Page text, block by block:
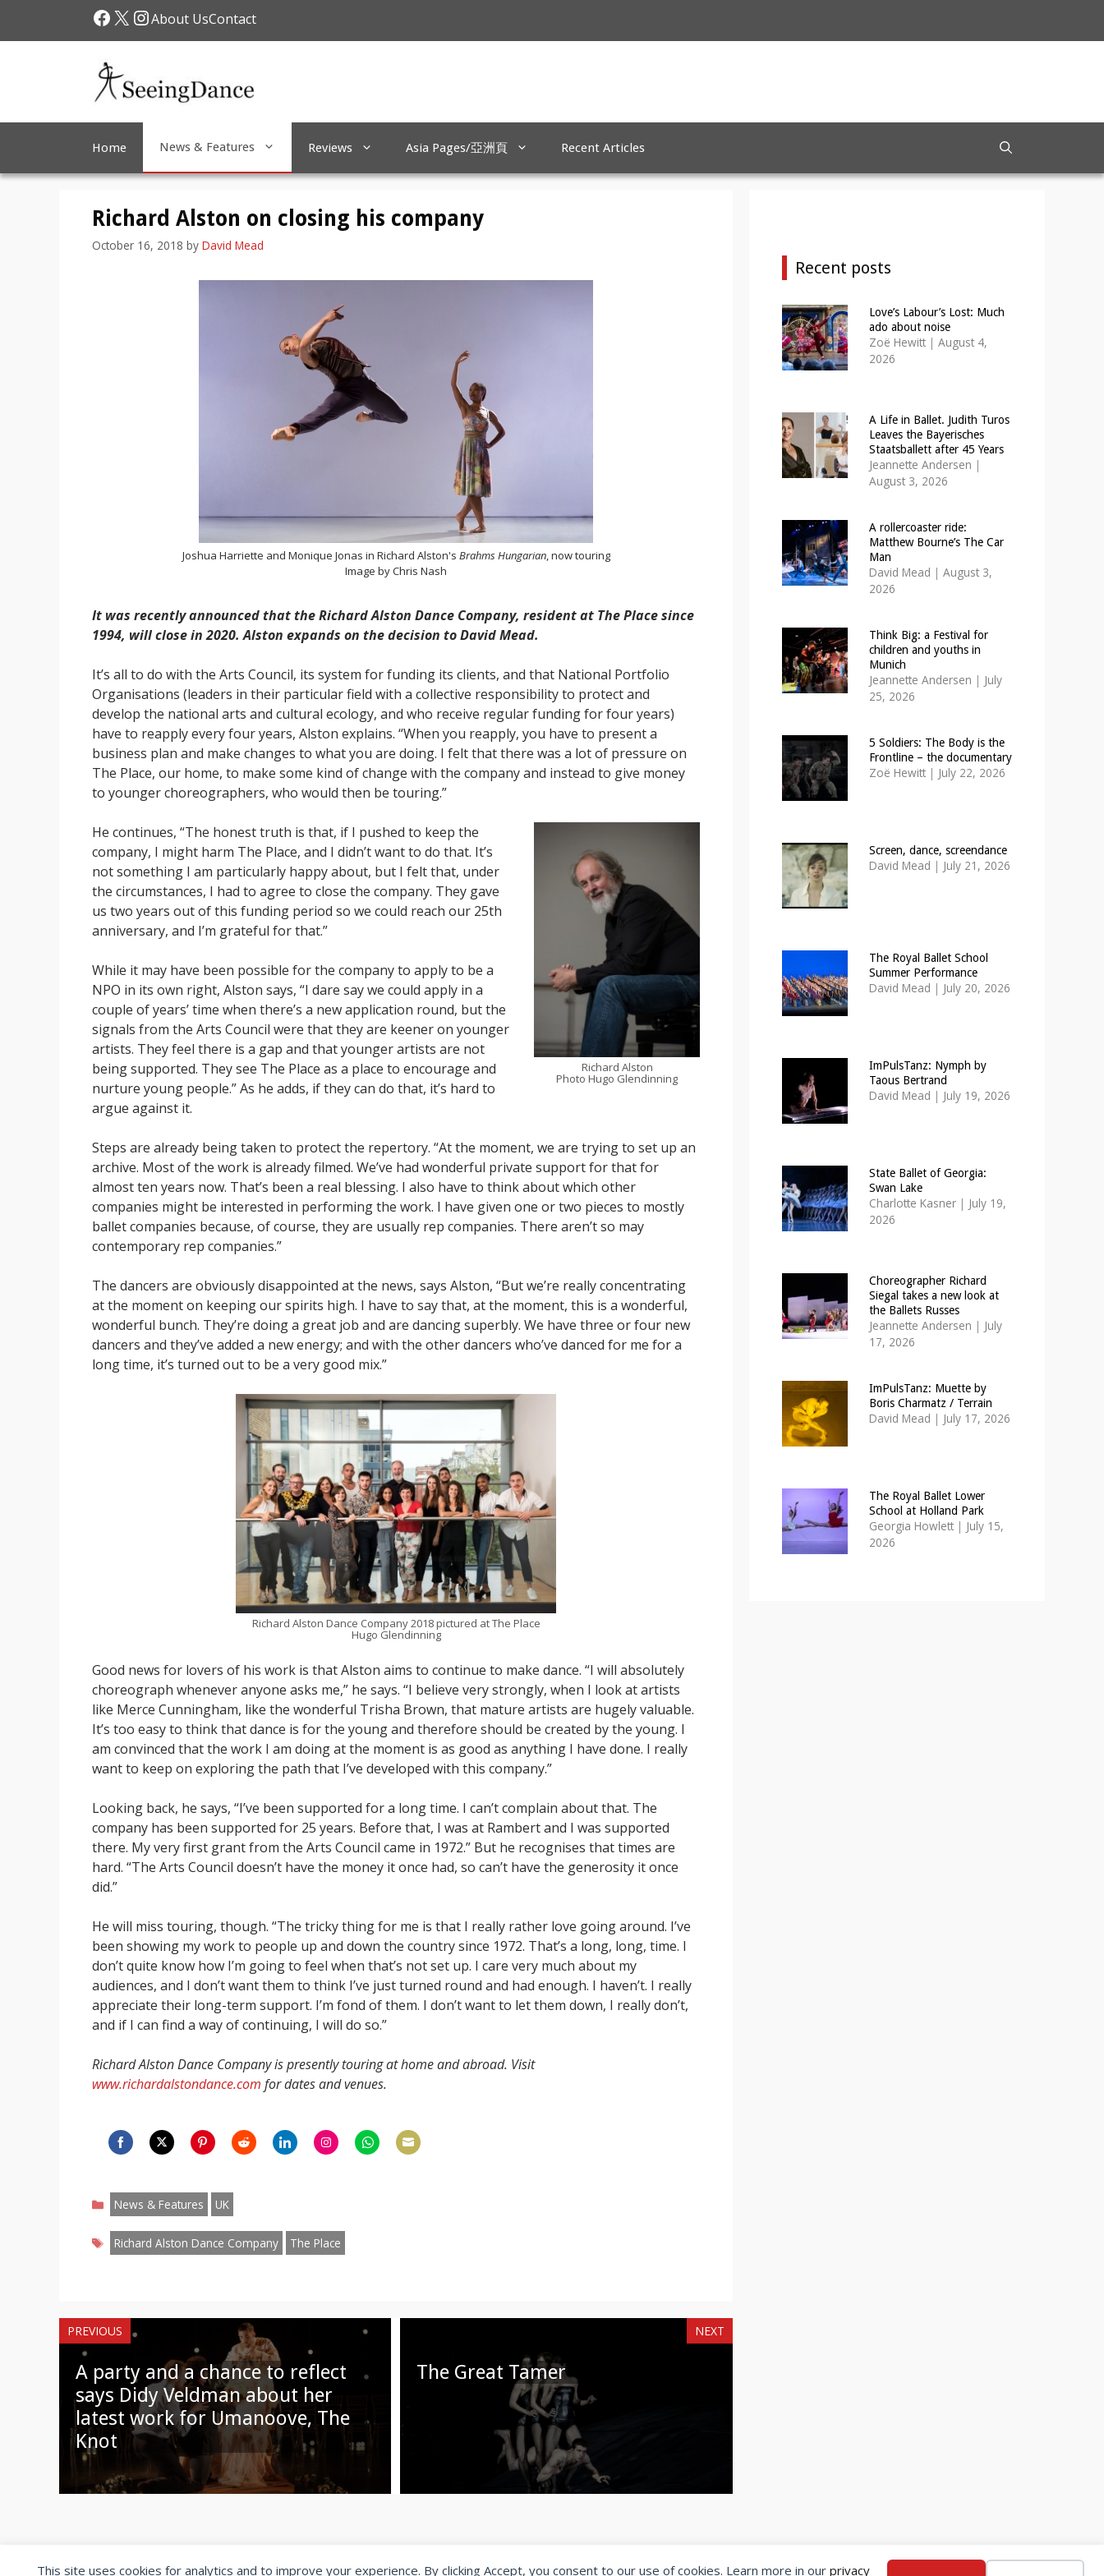
Facebook
X Instagram
About UsContact
Home News & Features Reviews Asia Pages/亞洲頁 Recent Articles
Richard Alston on closing his company
October 16, 2018 by David Mead
Joshua Harriette and Monique Jonas in Richard Alston's Brahms Hungarian, now touring
Image by Chris Nash
It was recently announced that the Richard Alston Dance Company, resident at The Place since
1994, will close in 2020. Alston expands on the decision to David Mead.
It’s all to do with the Arts Council, its system for funding its clients, and that National Portfolio
Organisations (leaders in their particular field with a collective responsibility to protect and
develop the national arts and cultural ecology, and who receive regular funding for four years)
have to reapply every four years, Alston explains. “When you reapply, you have to present a
business plan and make changes to what you are doing. I felt that there was a lot of pressure on
The Place, our home, to make some kind of change with the company and instead to give money
to younger choreographers, who would then be touring.”
Richard Alston
Photo Hugo Glendinning
He continues, “The honest truth is that, if I pushed to keep the
company, I might harm The Place, and I didn’t want to do that. It’s
not something I am particularly happy about, but I felt that, under
the circumstances, I had to agree to close the company. They gave
us two years out of this funding period so we could reach our 25th
anniversary, and I’m grateful for that.”
While it may have been possible for the company to apply to be a
NPO in its own right, Alston says, “I dare say we could apply in a
couple of years’ time when there’s a new application round, but the
signals from the Arts Council were that they are keener on younger
artists. They feel there is a gap and that younger artists are not
being supported. They see The Place as a place to encourage and
nurture young people.” As he adds, if they can do that, it’s hard to
argue against it.
Steps are already being taken to protect the repertory. “At the moment, we are trying to set up an
archive. Most of the work is already filmed. We’ve had wonderful private support for that for
almost ten years now. That’s been a real blessing. I also have to think about which other
companies might be interested in performing the work. I have given one or two pieces to mostly
ballet companies because, of course, they are usually rep companies. There aren’t so may
contemporary rep companies.”
The dancers are obviously disappointed at the news, says Alston, “But we’re really concentrating
at the moment on keeping our spirits high. I have to say that, at the moment, this is a wonderful,
wonderful bunch. They’re doing a great job and are dancing superbly. We have three or four new
dancers and they’ve added a new energy; and with the other dancers who’ve danced for me for a
long time, it’s turned out to be a very good mix.”
Richard Alston Dance Company 2018 pictured at The Place
Hugo Glendinning
Good news for lovers of his work is that Alston aims to continue to make dance. “I will absolutely
choreograph whenever anyone asks me,” he says. “I believe very strongly, when I look at artists
like Merce Cunningham, like the wonderful Trisha Brown, that mature artists are hugely valuable.
It’s too easy to think that dance is for the young and therefore should be created by the young. I
am convinced that the work I am doing at the moment is as good as anything I have done. I really
want to keep on exploring the path that I’ve developed with this company.”
Looking back, he says, “I’ve been supported for a long time. I can’t complain about that. The
company has been supported for 25 years. Before that, I was at Rambert and I was supported
there. My very first grant from the Arts Council came in 1972.” But he recognises that times are
hard. “The Arts Council doesn’t have the money it once had, so can’t have the generosity it once
did.”
He will miss touring, though. “The tricky thing for me is that I really rather love going around. I’ve
been showing my work to people up and down the country since 1972. That’s a long, long, time. I
don’t quite know how I’m going to feel when that’s not set up. I care very much about my
audiences, and I don’t want them to think I’ve just turned round and had enough. I haven’t. I really
appreciate their long-term support. I’m fond of them. I don’t want to let them down, I really don’t,
and if I can find a way of continuing, I will do so.”
Richard Alston Dance Company is presently touring at home and abroad. Visit
www.richardalstondance.com for dates and venues.
FacebookTwitterPinterest
Categories
News & Features UK
Tags
Richard Alston Dance Company The Place
PREVIOUS
A party and a chance to reflect
says Didy Veldman about her
latest work for Umanoove, The
Knot
NEXT
The Great Tamer
Recent posts
Love’s Labour’s Lost: Much
ado about noise
Zoë Hewitt | August 4,
2026
A Life in Ballet. Judith Turos
Leaves the Bayerisches
Staatsballett after 45 Years
Jeannette Andersen |
August 3, 2026
A rollercoaster ride:
Matthew Bourne’s The Car
Man
David Mead | August 3,
2026
Think Big: a Festival for
children and youths in
Munich
Jeannette Andersen | July
25, 2026
5 Soldiers: The Body is the
Frontline – the documentary
Zoë Hewitt | July 22, 2026
Screen, dance, screendance
David Mead | July 21, 2026
The Royal Ballet School
Summer Performance
David Mead | July 20, 2026
ImPulsTanz: Nymph by
Taous Bertrand
David Mead | July 19, 2026
State Ballet of Georgia:
Swan Lake
Charlotte Kasner | July 19,
2026
Choreographer Richard
Siegal takes a new look at
the Ballets Russes
Jeannette Andersen | July
17, 2026
ImPulsTanz: Muette by
Boris Charmatz / Terrain
David Mead | July 17, 2026
The Royal Ballet Lower
School at Holland Park
Georgia Howlett | July 15,
2026
© 2026 SeeingDance |Privacy Policy
This site uses cookies for analytics and to improve your experience. By clicking Accept, you consent to our use of cookies. Learn more in our privacy